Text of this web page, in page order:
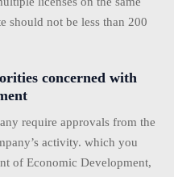
should not be less than 200
concerned with
require approvals from the
activity. which you
of Economic Development,